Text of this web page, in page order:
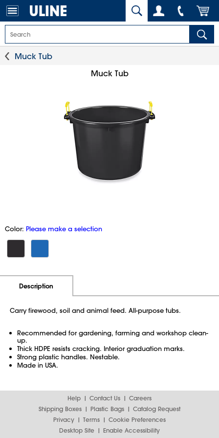
Muck Tub
Muck Tub
Color: Please make a selection
Description
Carry firewood, soil and animal feed. All-purpose tubs.
Recommended for gardening, farming and workshop clean-
up.
Thick HDPE resists cracking. Interior graduation marks.
Strong plastic handles. Nestable.
Made in USA.
Help Contact Us
Careers
Shipping Boxes
Plastic Bags
Catalog Request
Privacy
Terms
Cookie Preferences
Desktop Site
Enable Accessibility